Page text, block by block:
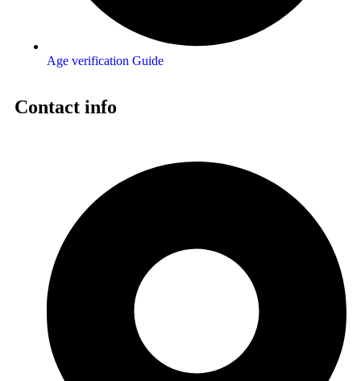
Age verification Guide
Contact info